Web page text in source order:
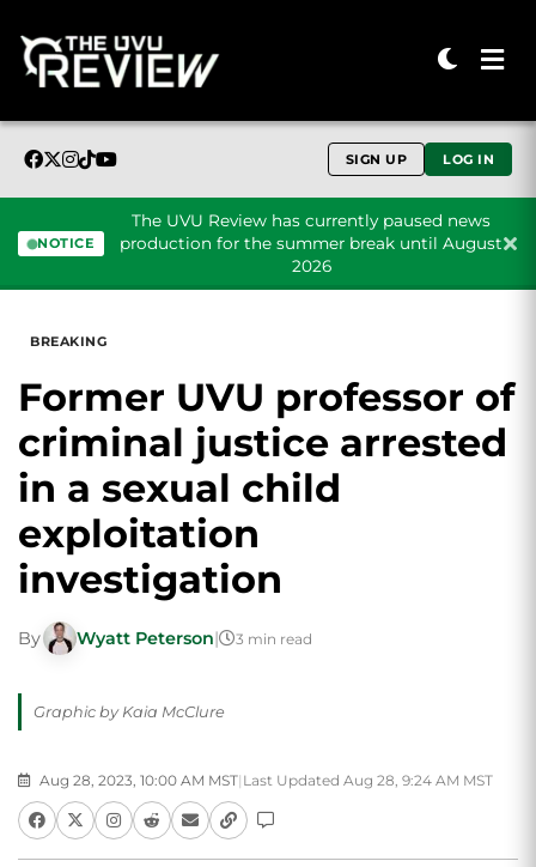
SIGN UP LOG IN
NOTICE
The UVU Review has currently paused news
production for the summer break until August
2026
BREAKING
Former UVU professor of
criminal justice arrested
in a sexual child
exploitation
investigation
By Wyatt Peterson| 3 min read
Graphic by Kaia McClure
Aug 28, 2023, 10:00 AM MST| Last Updated Aug 28, 9:24 AM MST